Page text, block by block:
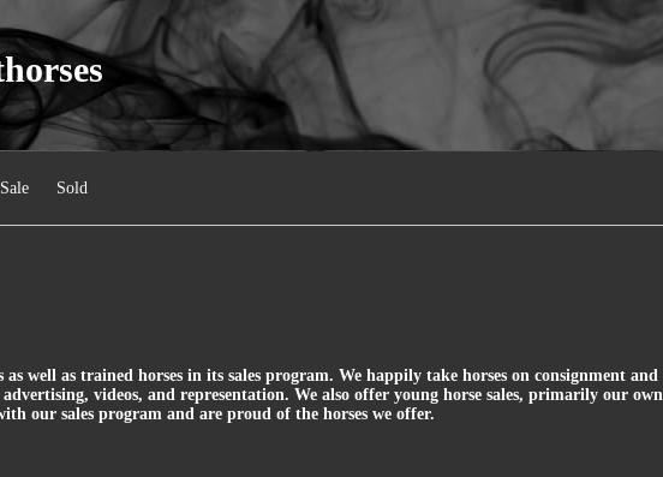
Sold
well as trained horses in its sales program. We happily take horses on consignment and
videos, and representation. We also offer young horse sales, primarily our own
our sales program and are proud of the horses we offer.